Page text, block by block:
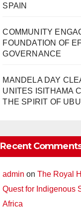
SPAIN
COMMUNITY
FOUNDATION OF
GOVERNANCE
MANDELA DAY
UNITES ISITHAMA
THE SPIRIT OF
Recent
admin onThe Royal
Quest for Indigenous
Africa